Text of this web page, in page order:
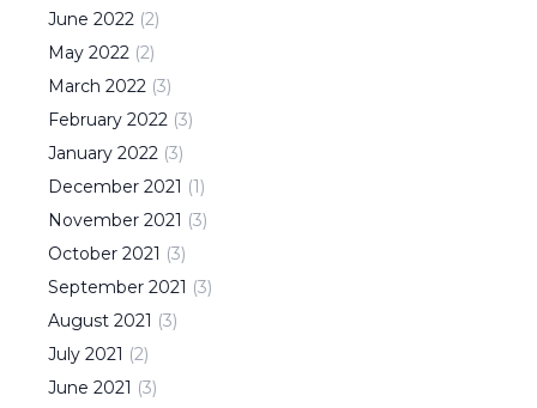
June 2022 (2)
May 2022 (2)
March 2022 (3)
February 2022 (3)
January 2022 (3)
December 2021 (1)
November 2021 (3)
October 2021 (3)
September 2021 (3)
August 2021 (3)
July 2021 (2)
June 2021 (3)